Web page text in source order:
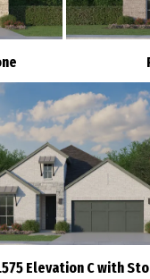
Elevation C with